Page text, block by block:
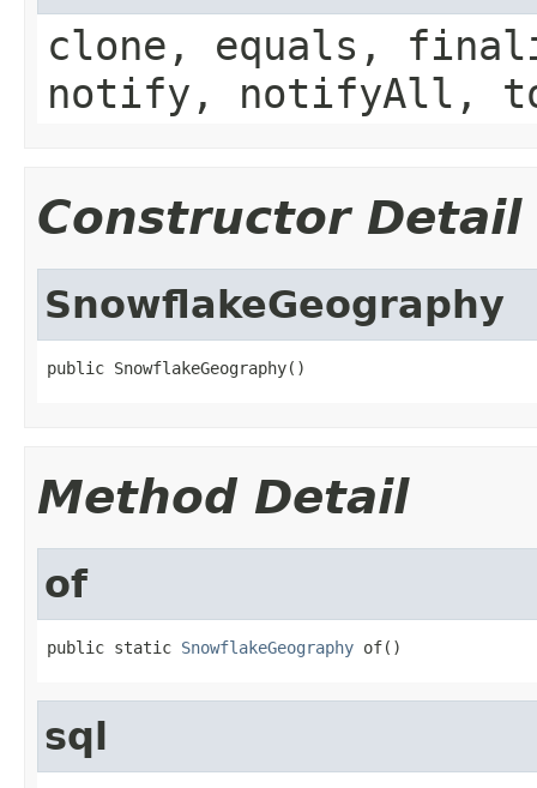
clone, equals,
notify, notifyAll,
Constructor Detail
SnowflakeGeography
public SnowflakeGeography()
Method Detail
of
public static SnowflakeGeography of()
sql